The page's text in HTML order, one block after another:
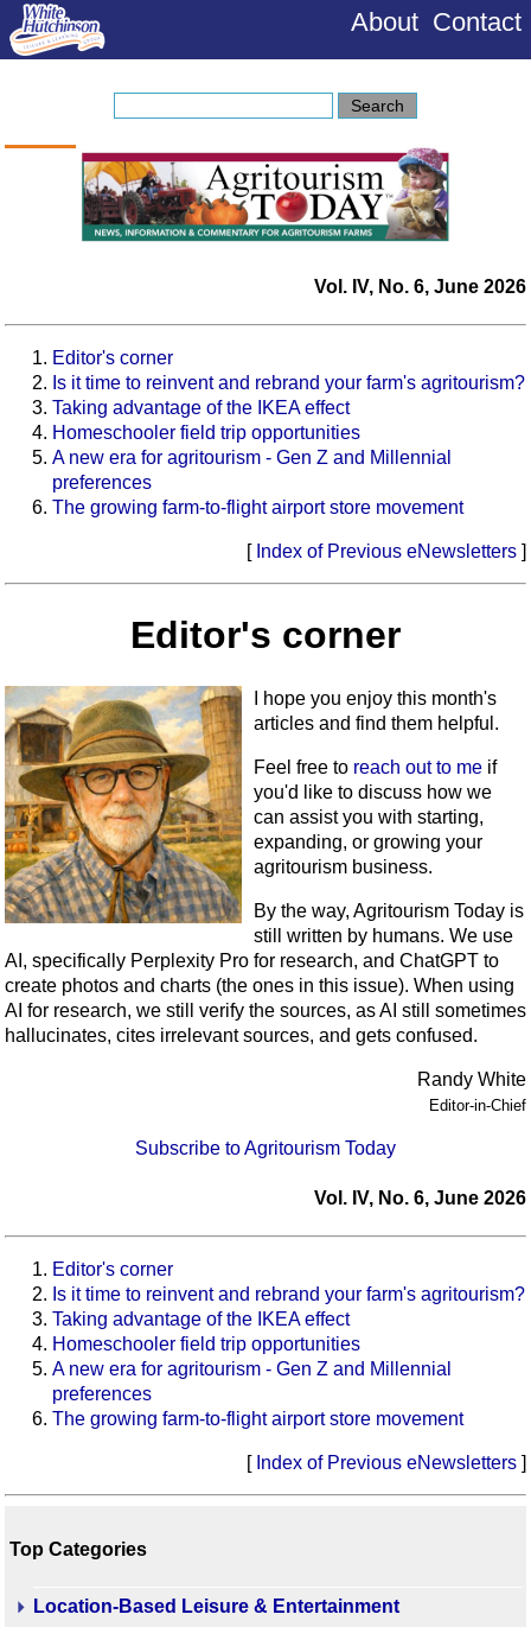
About Contact
Vol. IV, No. 6, June 2026
Editor's corner
Is it time to reinvent and rebrand your farm's agritourism?
Taking advantage of the IKEA effect
Homeschooler field trip opportunities
A new era for agritourism - Gen Z and Millennial
preferences
The growing farm-to-flight airport store movement
[ Index of Previous eNewsletters ]
Editor's corner
I hope you enjoy this month's
articles and find them helpful.
Feel free to reach out to me if
you'd like to discuss how we
can assist you with starting,
expanding, or growing your
agritourism business.
By the way, Agritourism Today is
still written by humans. We use
AI, specifically Perplexity Pro for research, and ChatGPT to
create photos and charts (the ones in this issue). When using
AI for research, we still verify the sources, as AI still sometimes
hallucinates, cites irrelevant sources, and gets confused.
Randy White
Editor-in-Chief
Subscribe to Agritourism Today
Vol. IV, No. 6, June 2026
Editor's corner
Is it time to reinvent and rebrand your farm's agritourism?
Taking advantage of the IKEA effect
Homeschooler field trip opportunities
A new era for agritourism - Gen Z and Millennial
preferences
The growing farm-to-flight airport store movement
[ Index of Previous eNewsletters ]
Top Categories
Location-Based Leisure & Entertainment